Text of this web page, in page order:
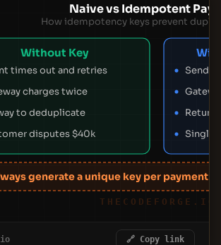
Naive vs Idempotent
How idempotency keys prevent
Without Key
times out and retries
charges twice
to deduplicate
disputes $40k
Send
Single
generate a unique key per payment
THECODEFORGE.IO
🔗 Copy link